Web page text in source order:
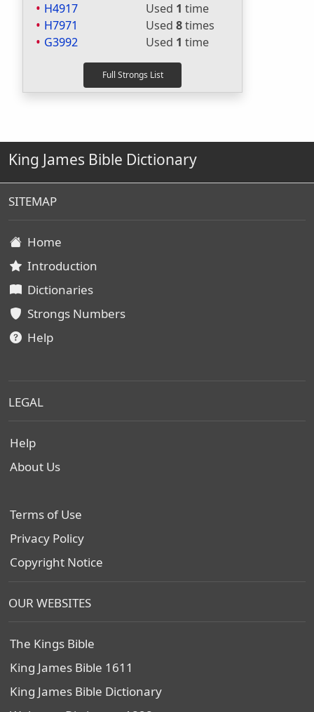
H4917
Used 1 time
H7971
Used 8times
G3992
Used 1 time
King James Bible Dictionary
SITEMAP
Home
Introduction
Dictionaries
Strongs Numbers
Help
LEGAL
Help
About Us
Terms of Use
Privacy Policy
Copyright Notice
OUR WEBSITES
The Kings Bible
King James Bible 1611
King James Bible Dictionary